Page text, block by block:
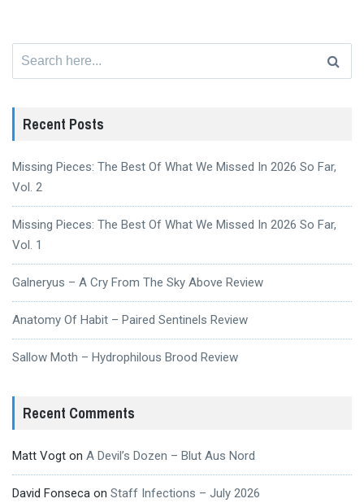
for:
Recent Posts
Missing Pieces: The Best Of What We Missed In 2026 So Far,
Vol. 2
Missing Pieces: The Best Of What We Missed In 2026 So Far,
Vol. 1
Galneryus – A Cry From The Sky Above Review
Anatomy Of Habit – Paired Sentinels Review
Sallow Moth – Hydrophilous Brood Review
Recent Comments
Matt Vogt on A Devil’s Dozen – Blut Aus Nord
David Fonseca on Staff Infections – July 2026